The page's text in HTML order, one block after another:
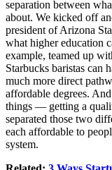
separation between
about. We kicked off
president of Arizona
what higher education
example, teamed up
Starbucks baristas can
much more direct
affordable degrees.
things — getting a
separated those two
each affordable to
system.